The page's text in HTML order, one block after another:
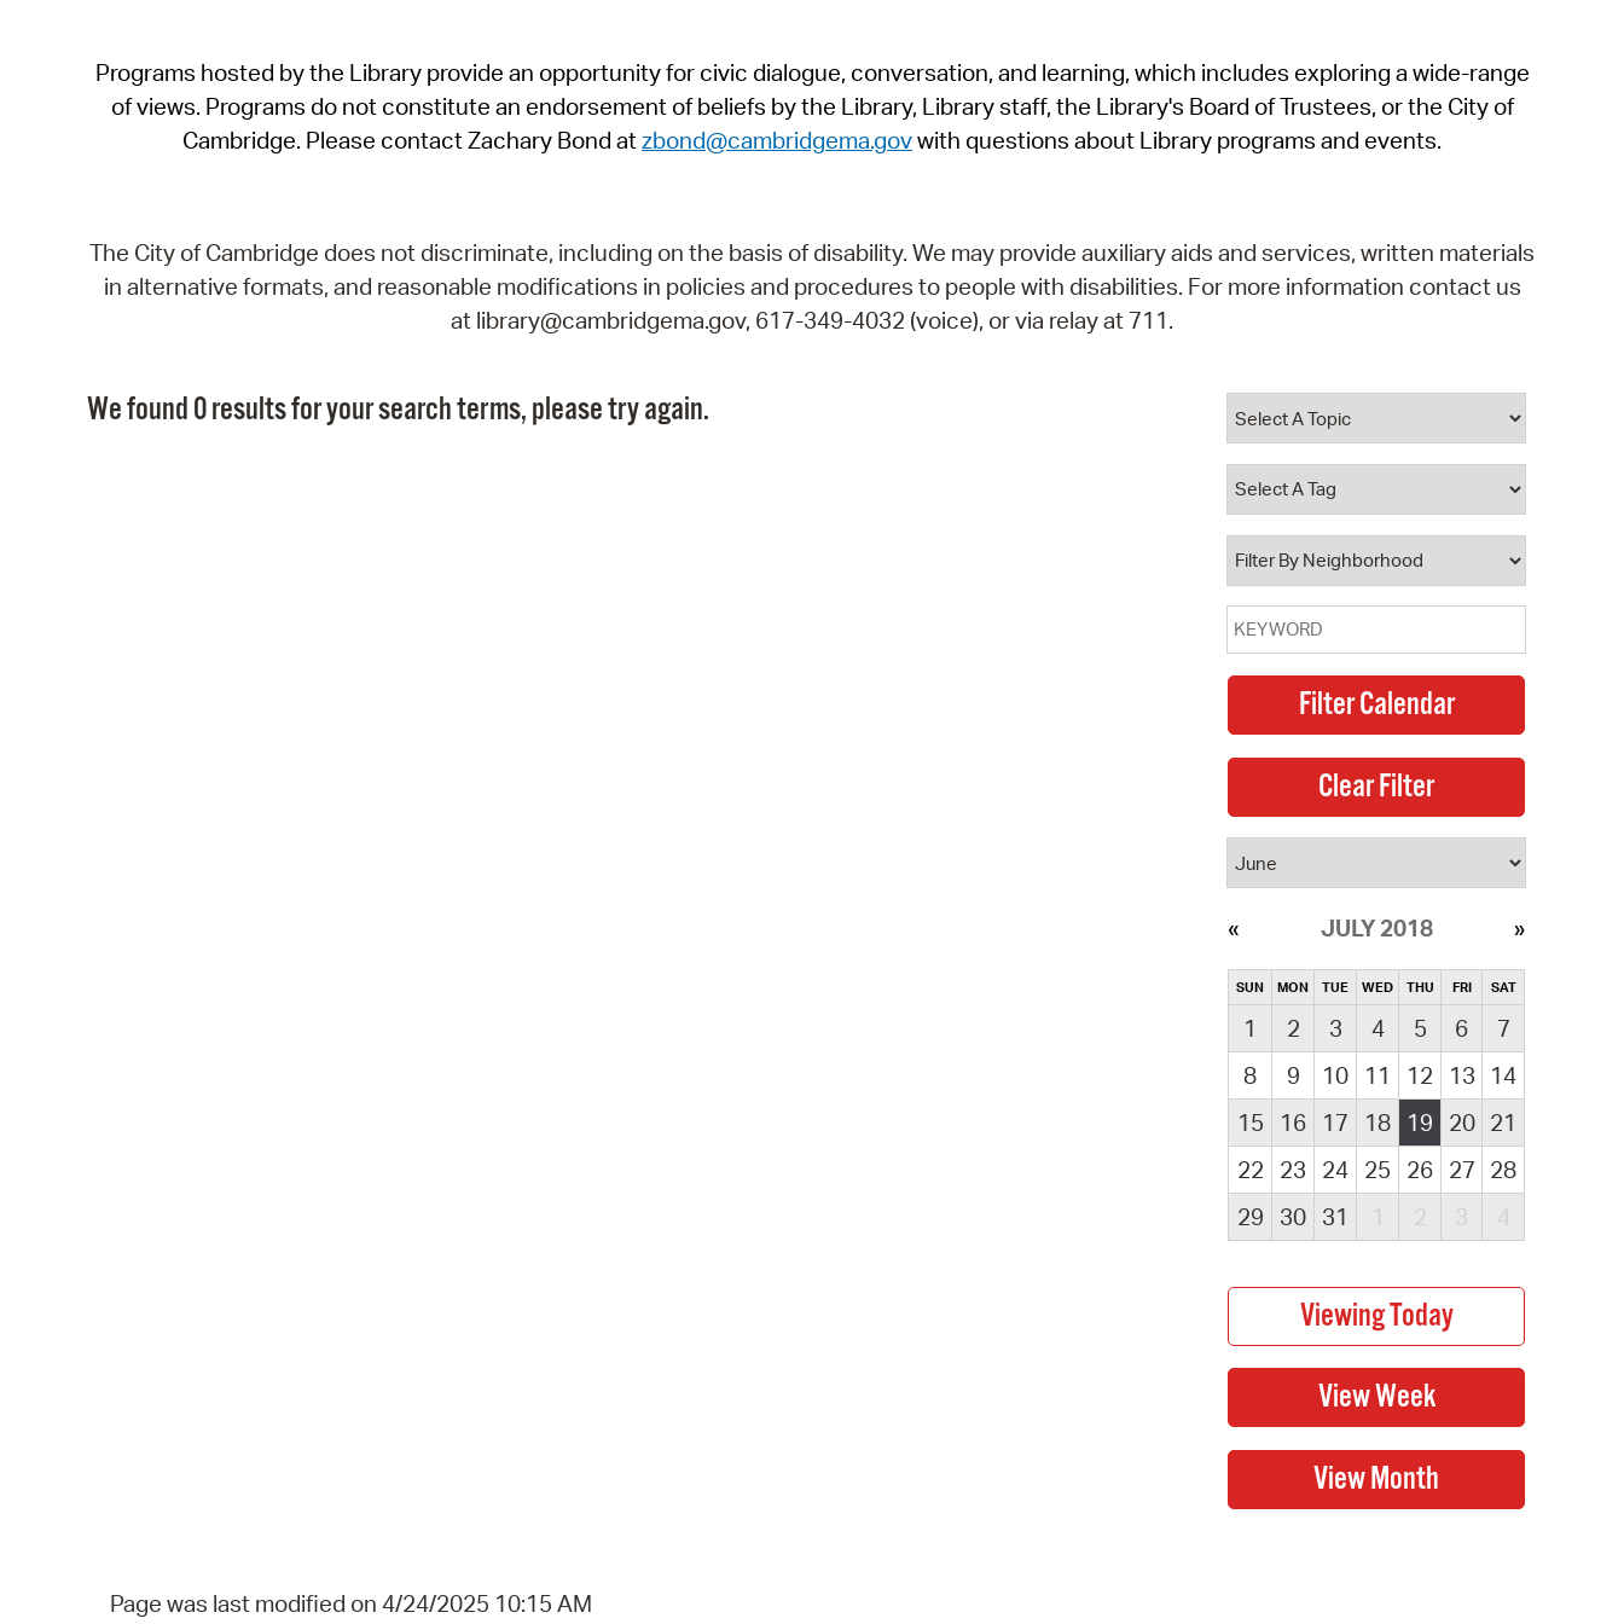
SeeClickFix
View News
Programs hosted by the Library provide an opportunity for civic dialogue, conversation, and learning, which includes exploring a wide-range
of views. Programs do not constitute an endorsement of beliefs by the Library, Library staff, the Library's Board of Trustees, or the City of
Cambridge. Please contact Zachary Bond atzbond@cambridgema.govwith questions about Library programs and events.
The City of Cambridge does not discriminate, including on the basis of disability. We may provide auxiliary aids and services, written materials
in alternative formats, and reasonable modifications in policies and procedures to people with disabilities. For more information contact us
at library@cambridgema.gov, 617-349-4032 (voice), or via relay at 711.
We found 0 results for your search terms, please try again.
JULY 2018
SUN MON TUE WED THU FRI SAT
1 2 3 4 5 6
7
8
9 10 11 12 13
14
15
16 17 18 19 20 21
22
23 24 25 26 27 28
29
30 31 1 2 3 4
Page was last modified on 4/24/2025 10:15 AM